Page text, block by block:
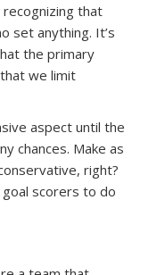
recognizing that
set anything. It’s
the primary
we limit
aspect until the
chances. Make as
right?
goal scorers to do